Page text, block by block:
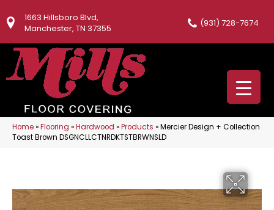
1663 Hillsboro Blvd,
Manchester, TN 37355
(931) 728-7674
Home»Flooring »Hardwood »Products »Mercier Design + Collection
Toast Brown DSGNCLLCTNRDKTSTBRWNSLD